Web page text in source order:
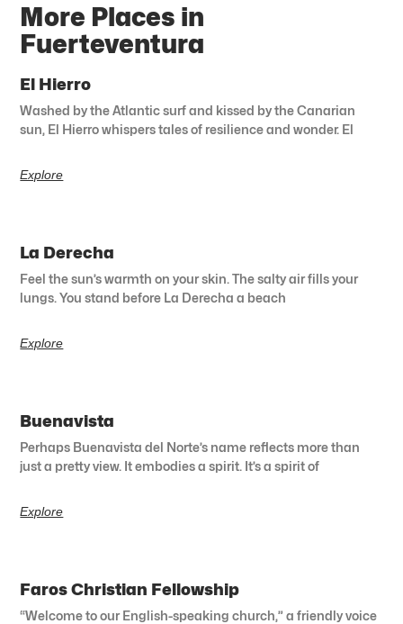
More Places in
Fuerteventura
El Hierro
Washed by the Atlantic surf and kissed by the Canarian
sun, El Hierro whispers tales of resilience and wonder. El
Explore
La Derecha
Feel the sun’s warmth on your skin. The salty air fills your
lungs. You stand before La Derecha a beach
Explore
Buenavista
Perhaps Buenavista del Norte’s name reflects more than
just a pretty view. It embodies a spirit. It’s a spirit of
Explore
Faros Christian Fellowship
“Welcome to our English-speaking church,” a friendly voice